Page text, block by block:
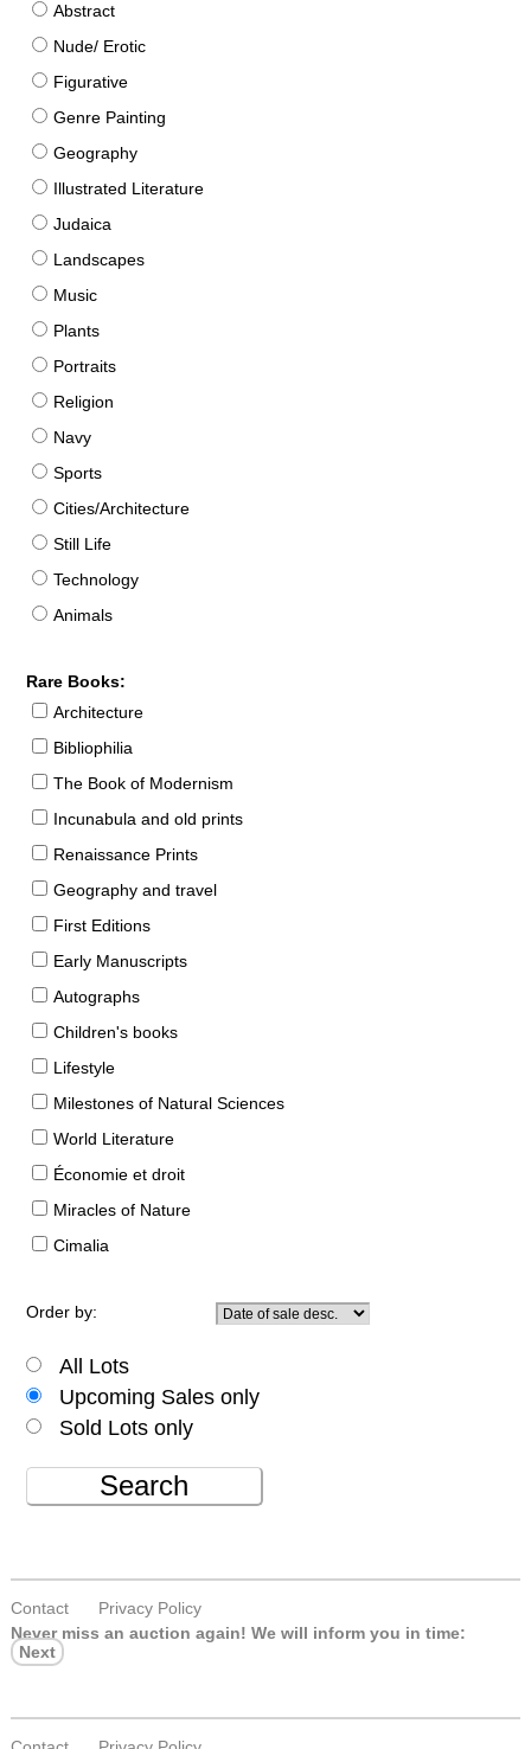
Abstract
Nude/ Erotic
Figurative
Genre Painting
Geography
Illustrated Literature
Judaica
Landscapes
Music
Plants
Portraits
Religion
Navy
Sports
Cities/Architecture
Still Life
Technology
Animals
Rare Books:
Architecture
Bibliophilia
The Book of Modernism
Incunabula and old prints
Renaissance Prints
Geography and travel
First Editions
Early Manuscripts
Autographs
Children's books
Lifestyle
Milestones of Natural Sciences
World Literature
Économie et droit
Miracles of Nature
Cimalia
Order by:
All Lots
Upcoming Sales only
Sold Lots only
Search
Contact
Privacy Policy
Never miss an auction again! We will inform you in time:
Next